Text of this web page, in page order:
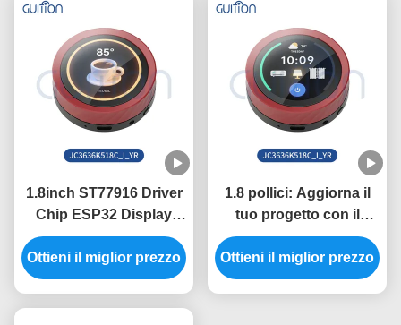
1.8inch ST77916 Driver
Chip ESP32 Display
Unit per sistemi di
controllo industriali
Ottieni il miglior prezzo
1.8 pollici: Aggiorna il
tuo progetto con il
modulo display ESP32
da 5V e risoluzione
360*360
Ottieni il miglior prezzo